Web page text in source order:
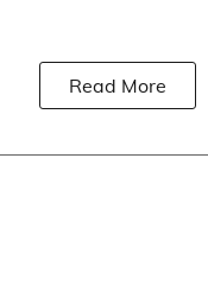
Read More